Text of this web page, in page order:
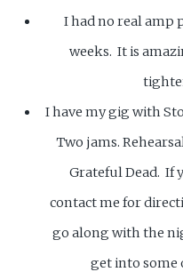
I had no real amp
weeks. It is
I have my gig with
Two jams.
Grateful Dead. If
contact me for
go along with the
get into some